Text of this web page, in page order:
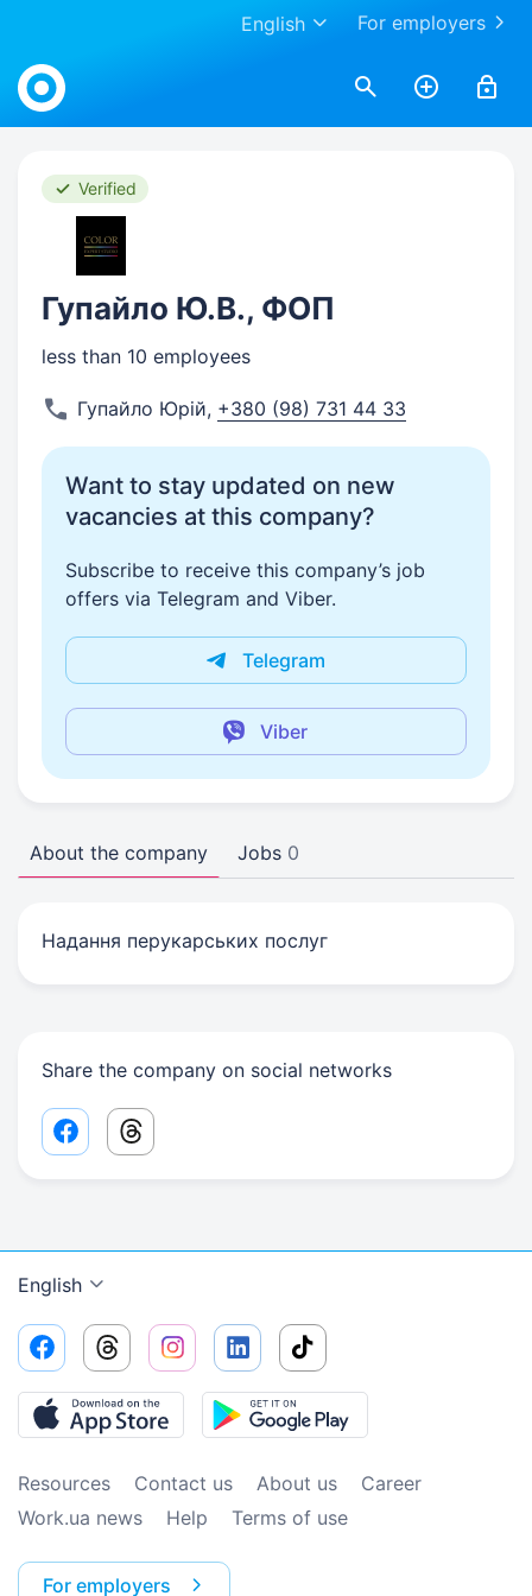
For employers
English
Work.ua
Verified
Гупайло Ю.В., ФОП
less than 10 employees
Гупайло Юрій, +380 (98) 731 44 33
Want to stay updated on new
vacancies at this company?
Subscribe to receive this company’s job
offers via Telegram and Viber.
Telegram
Viber
About the company Jobs 0
Надання перукарських послуг
Share the company on social networks
Facebook share link
Threads share link
English
Resources Contact us About us
Сareer
Work.ua news
Help Terms of use
For employers